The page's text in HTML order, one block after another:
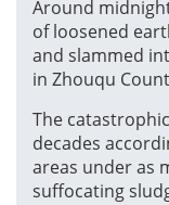
Around
of loosened
and slammed
in Zhouqu
The
decades
areas under as
suffocating